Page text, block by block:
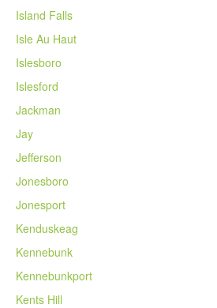
Island Falls
Isle Au Haut
Islesboro
Islesford
Jackman
Jay
Jefferson
Jonesboro
Jonesport
Kenduskeag
Kennebunk
Kennebunkport
Kents Hill